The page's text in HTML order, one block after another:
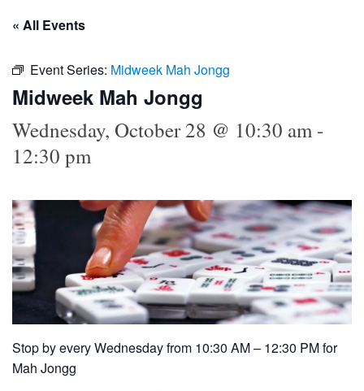
« All Events
Event Series: Midweek Mah Jongg
Midweek Mah Jongg
Wednesday, October 28 @ 10:30 am-
12:30 pm
Stop by every Wednesday from 10:30 AM – 12:30 PM for
Mah Jongg